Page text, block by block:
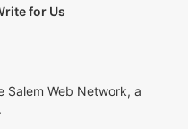
for Us
Salem Web Network, a